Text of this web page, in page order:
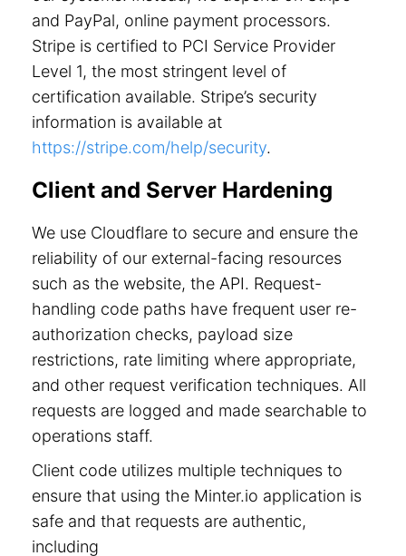
and PayPal, online payment processors.
Stripe is certified to PCI Service Provider
Level 1, the most stringent level of
certification available. Stripe’s security
information is available at
https://stripe.com/help/security.
Client and Server Hardening
We use Cloudflare to secure and ensure the
reliability of our external-facing resources
such as the website, the API. Request-
handling code paths have frequent user re-
authorization checks, payload size
restrictions, rate limiting where appropriate,
and other request verification techniques. All
requests are logged and made searchable to
operations staff.
Client code utilizes multiple techniques to
ensure that using the Minter.io application is
safe and that requests are authentic,
including